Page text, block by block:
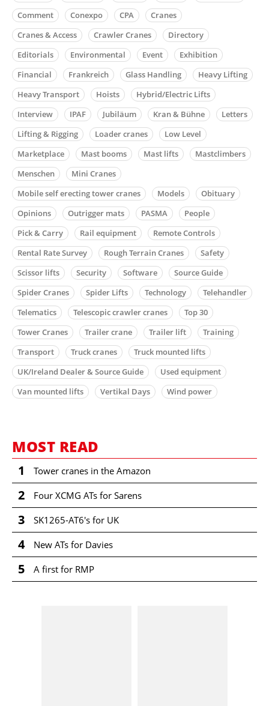
Comment
Conexpo CPA
Cranes
Cranes & Access
Crawler Cranes
Directory
Editorials
Environmental Event
Exhibition
Financial
Frankreich Glass Handling
Heavy Lifting
Heavy Transport
Hoists
Hybrid/Electric Lifts
Interview
IPAF Jubiläum Kran & Bühne
Letters
Lifting & Rigging
Loader cranes
Low Level
Marketplace
Mast booms Mast lifts
Mastclimbers
Menschen
Mini Cranes
Mobile self erecting tower cranes
Models
Obituary
Opinions
Outrigger mats PASMA
People
Pick & Carry
Rail equipment
Remote Controls
Rental Rate Survey
Rough Terrain Cranes
Safety
Scissor lifts
Security Software
Source Guide
Spider Cranes
Spider Lifts Technology
Telehandler
Telematics
Telescopic crawler cranes
Top 30
Tower Cranes
Trailer crane Trailer lift
Training
Transport
Truck cranes
Truck mounted lifts
UK/Ireland Dealer & Source Guide
Used equipment
Van mounted lifts
Vertikal Days Wind power
MOST READ
1 Tower cranes in the Amazon
2 Four XCMG ATs for Sarens
3 SK1265-AT6's for UK
4 New ATs for Davies
5 A first for RMP